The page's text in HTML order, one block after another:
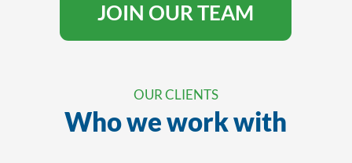
JOIN OUR TEAM
OUR CLIENTS
Who we work with